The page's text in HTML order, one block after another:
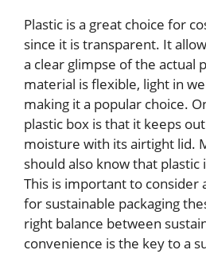
Plastic is a great choice for
since it is transparent. It
a clear glimpse of the actual
material is flexible, light in
making it a popular choice.
plastic box is that it keeps
moisture with its airtight lid.
should also know that
This is important to consider
for sustainable packaging
right balance between
convenience is the key to a